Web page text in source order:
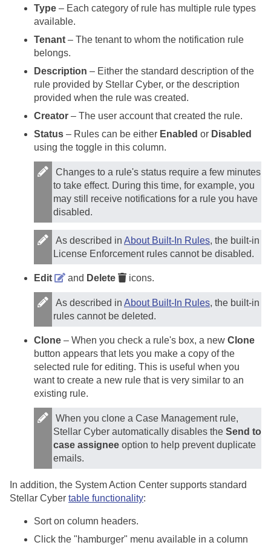
Type – Each category of rule has multiple rule types
available.
Tenant – The tenant to whom the notification rule
belongs.
Description – Either the standard description of the
rule provided by Stellar Cyber, or the description
provided when the rule was created.
Creator – The user account that created the rule.
Status – Rules can be either Enabled or Disabled
using the toggle in this column.
Changes to a rule's status require a few minutes
to take effect. During this time, for example, you
may still receive notifications for a rule you have
disabled.
As described in About Built-In Rules, the built-in
License Enforcement rules cannot be disabled.
Edit and Delete icons.
As described in About Built-In Rules, the built-in
rules cannot be deleted.
Clone – When you check a rule's box, a new Clone
button appears that lets you make a copy of the
selected rule for editing. This is useful when you
want to create a new rule that is very similar to an
existing rule.
When you clone a Case Management rule,
Stellar Cyber automatically disables the Send to
case assignee option to help prevent duplicate
emails.
In addition, the System Action Center supports standard
Stellar Cyber table functionality:
Sort on column headers.
Click the "hamburger" menu available in a column